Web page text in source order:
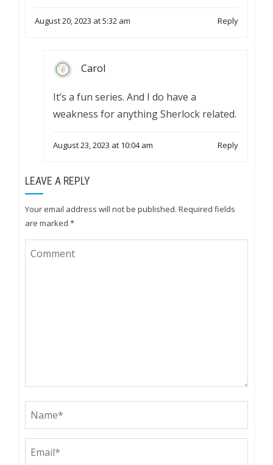
August 20, 2023 at 5:32 am Reply
Carol
It’s a fun series. And I do have a
weakness for anything Sherlock related.
August 23, 2023 at 10:04 am Reply
LEAVE A REPLY
Your email address will not be published. Required fields
are marked *